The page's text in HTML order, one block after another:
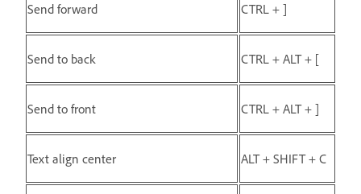
Send forward CTRL + ]
Send to back CTRL + ALT + [
Send to front CTRL + ALT + ]
Text align center ALT + SHIFT + C